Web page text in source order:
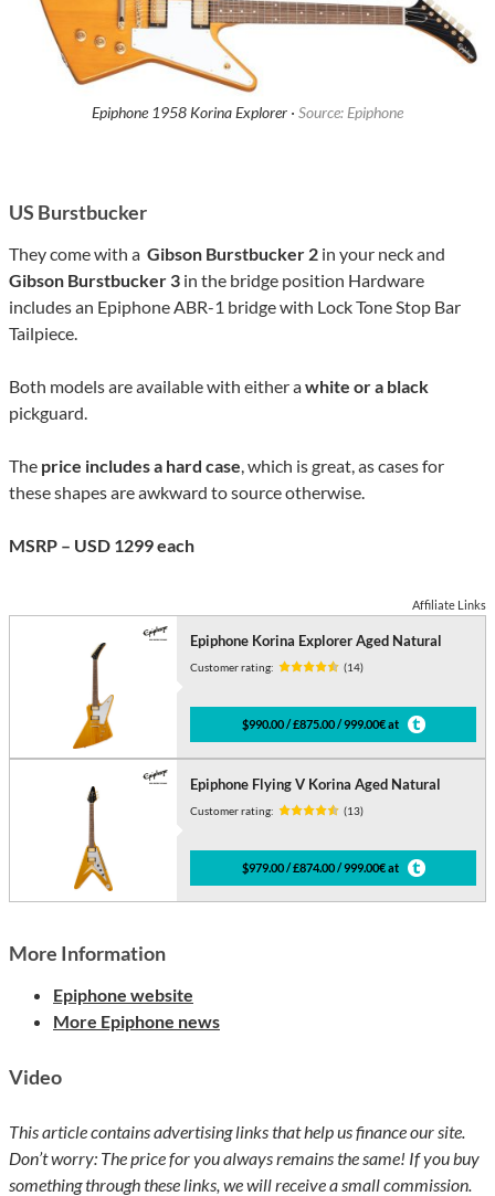
Epiphone 1958 Korina Explorer · Source: Epiphone
US Burstbucker
They come with a Gibson Burstbucker 2 in your neck and
Gibson Burstbucker 3 in the bridge position Hardware
includes an Epiphone ABR-1 bridge with Lock Tone Stop Bar
Tailpiece.
Both models are available with either awhite or a black
pickguard.
The price includes a hard case , which is great, as cases for
these shapes are awkward to source otherwise.
MSRP – USD 1299 each
Affiliate Links
Epiphone Korina Explorer Aged Natural
Customer rating: (14)
$990.00 / £875.00 / 999.00€ at
Epiphone Flying V Korina Aged Natural
Customer rating: (13)
$979.00 / £874.00 / 999.00€ at
More Information
Epiphone website
More Epiphone news
Video
This article contains advertising links that help us finance our site.
Don’t worry: The price for you always remains the same! If you buy
something through these links, we will receive a small commission.